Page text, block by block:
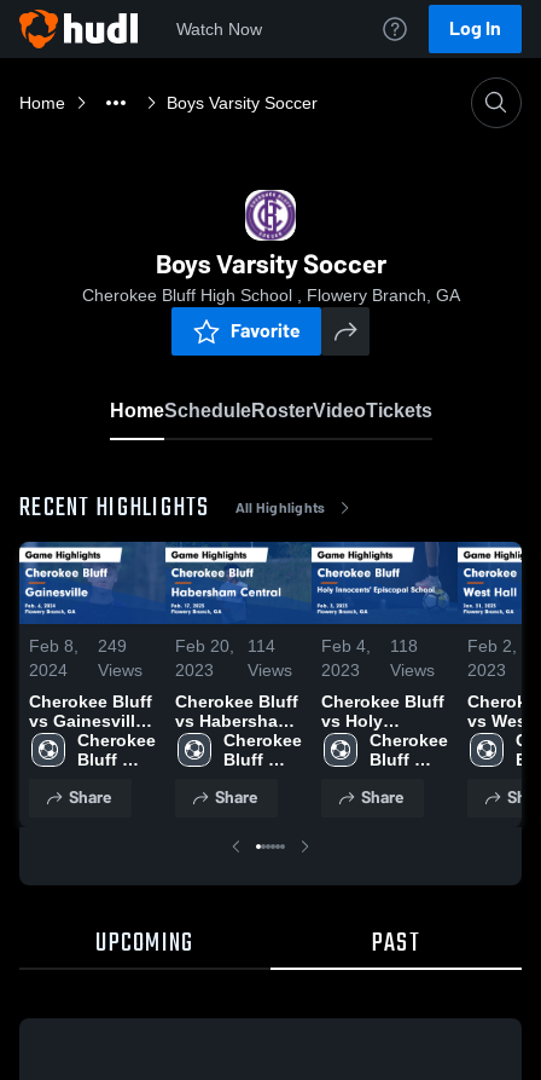
Watch Now Log In
Home Boys Varsity Soccer
Boys Varsity Soccer
Cherokee Bluff High School , Flowery Branch, GA
Favorite
HomeScheduleRosterVideoTickets
RECENT HIGHLIGHTS All Highlights
Feb 8,
2024
249
Views
Cherokee Bluff
vs Gainesville
Game
Highlights -
Cherokee
Bluff
Share
Feb 20,
2023
114
Views
Cherokee Bluff
vs Habersham
Central Game
Highlights -
Cherokee
Bluff
Share
Feb 4,
2023
118
Views
Cherokee Bluff
vs Holy
Innocents'
Episcopal
Highlights -
Cherokee
Bluff
Share
Feb 2,
2023
vs West
Game
UPCOMING PAST